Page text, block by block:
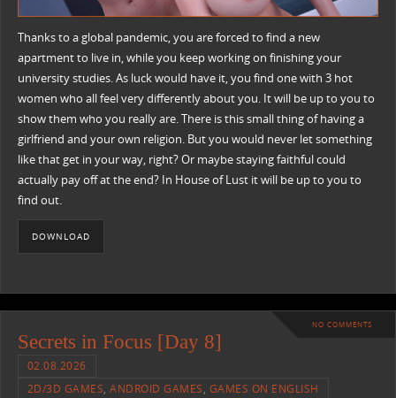
Thanks to a global pandemic, you are forced to find a new
apartment to live in, while you keep working on finishing your
university studies. As luck would have it, you find one with 3 hot
women who all feel very differently about you. It will be up to you to
show them who you really are. There is this small thing of having a
girlfriend and your own religion. But you would never let something
like that get in your way, right? Or maybe staying faithful could
actually pay off at the end? In House of Lust it will be up to you to
find out.
DOWNLOAD
NO COMMENTS
Secrets in Focus [Day 8]
02.08.2026
2D/3D GAMES,ANDROID GAMES, GAMES ON ENGLISH